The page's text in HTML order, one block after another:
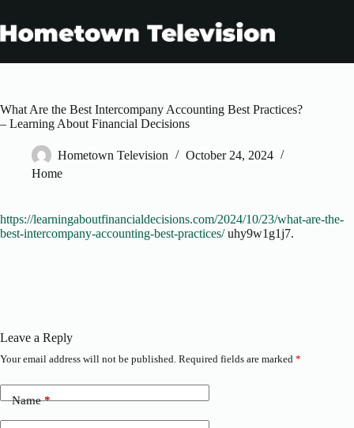
content
What Are the Best Intercompany Accounting Best Practices?
– Learning About Financial Decisions
Hometown Television
October 24, 2024
Home
https://learningaboutfinancialdecisions.com/2024/10/23/what-are-the-
best-intercompany-accounting-best-practices/uhy9w1g1j7.
Leave a Reply
Your email address will not be published. Required fields are marked *
Name*